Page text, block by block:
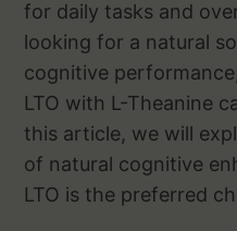
for daily tasks and
looking for a natural
cognitive
LTO with L-Theanine
this article, we will
of natural cognitive
LTO is the preferred